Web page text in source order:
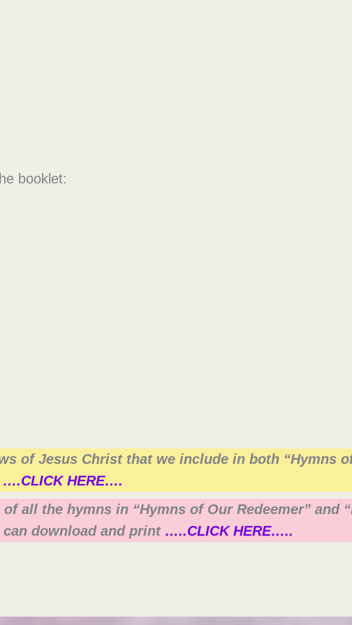
booklet:
of Jesus Christ that we include in both “Hymns
….CLICK HERE….
all the hymns in “Hymns of Our Redeemer” and
can download and print …..CLICK HERE…..